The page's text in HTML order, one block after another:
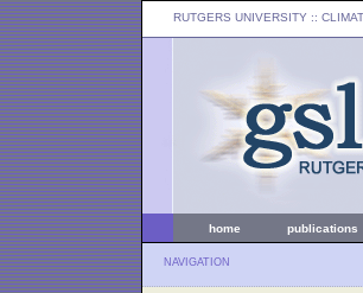
RUTGERS UNIVERSITY ::
home publications
NAVIGATION